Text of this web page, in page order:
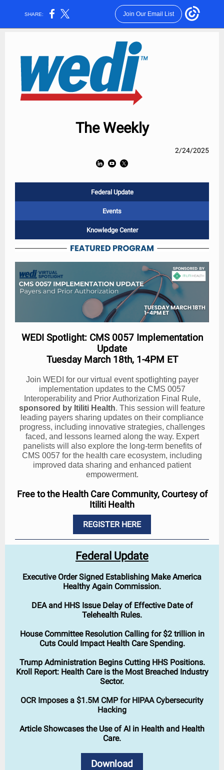
SHARE: Join Our Email List
The Weekly
2/24/2025
Federal Update
Events
Knowledge Center
WEDI Spotlight: CMS 0057 Implementation
Update
Tuesday March 18th, 1-4PM ET
Join WEDI for our virtual event spotlighting payer
implementation updates to the CMS 0057
Interoperability and Prior Authorization Final Rule,
sponsored by Itiliti Health. This session will feature
leading payers sharing updates on their compliance
progress, including innovative strategies, challenges
faced, and lessons learned along the way. Expert
panelists will also explore the long-term benefits of
CMS 0057 for the health care ecosystem, including
improved data sharing and enhanced patient
empowerment.
Free to the Health Care Community, Courtesy of
Itiliti Health
REGISTER HERE
Federal Update
Executive Order Signed Establishing Make America
Healthy Again Commission.
DEA and HHS Issue Delay of Effective Date of
Telehealth Rules.
House Committee Resolution Calling for $2 trillion in
Cuts Could Impact Health Care Spending.
Trump Administration Begins Cutting HHS Positions.
Kroll Report: Health Care is the Most Breached Industry
Sector.
OCR Imposes a $1.5M CMP for HIPAA Cybersecurity
Hacking
Article Showcases the Use of AI in Health and Health
Care.
Download